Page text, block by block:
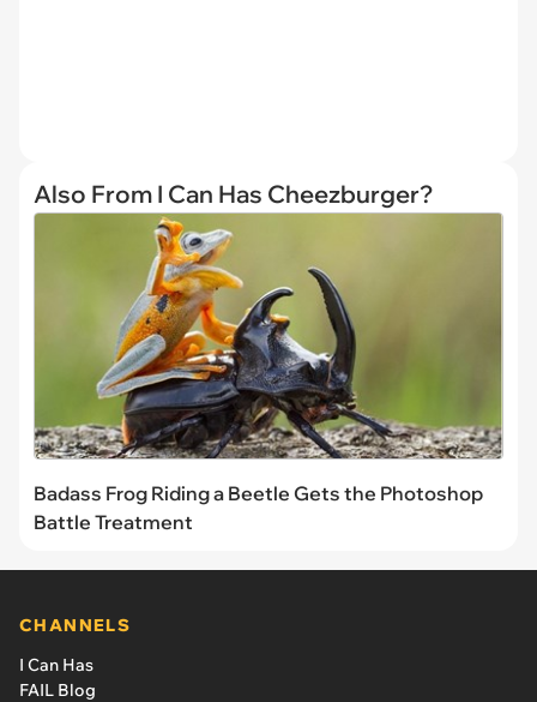
Also From I Can Has Cheezburger?
Badass Frog Riding a Beetle Gets the Photoshop
Battle Treatment
CHANNELS
I Can Has
FAIL Blog